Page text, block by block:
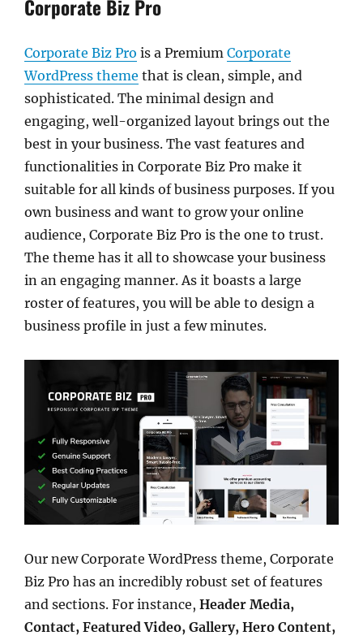
Corporate Biz Pro
Corporate Biz Pro is a Premium Corporate
WordPress theme that is clean, simple, and
sophisticated. The minimal design and
engaging, well-organized layout brings out the
best in your business. The vast features and
functionalities in Corporate Biz Pro make it
suitable for all kinds of business purposes. If you
own business and want to grow your online
audience, Corporate Biz Pro is the one to trust.
The theme has it all to showcase your business
in an engaging manner. As it boasts a large
roster of features, you will be able to design a
business profile in just a few minutes.
Our new Corporate WordPress theme, Corporate
Biz Pro has an incredibly robust set of features
and sections. For instance, Header Media,
Contact, Featured Video, Gallery, Hero Content,